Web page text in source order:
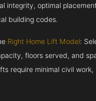
integrity, optimal
building codes.
Right Home Lift Model:
floors served, and
require minimal civil work,